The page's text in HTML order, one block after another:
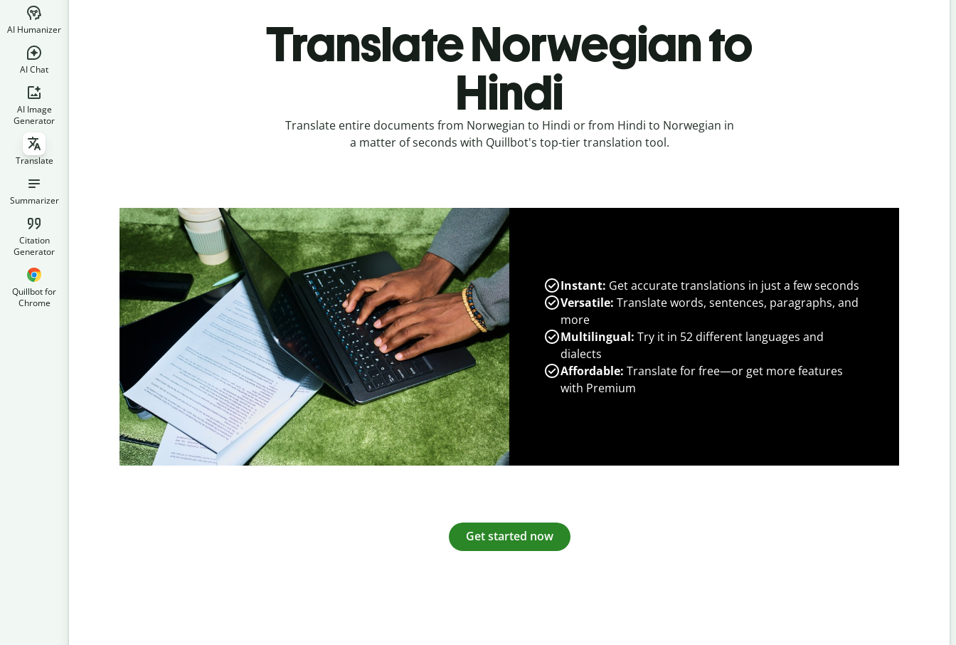
AI Humanizer
AI Chat
AI Image
Generator
Translate
Summarizer
Citation
Generator
Quillbot for
Chrome
Translate Norwegian to
Hindi
Translate entire documents from Norwegian to Hindi or from Hindi to Norwegian in
a matter of seconds with Quillbot's top-tier translation tool.
Instant: Get accurate translations in just a few seconds
Versatile: Translate words, sentences, paragraphs, and
more
Multilingual: Try it in 52 different languages and
dialects
Affordable: Translate for free—or get more features
with Premium
Get started now